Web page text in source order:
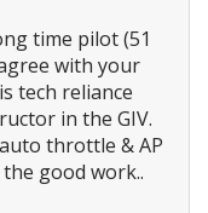
time pilot (51
with your
tech reliance
in the GIV.
throttle & AP
the good work..